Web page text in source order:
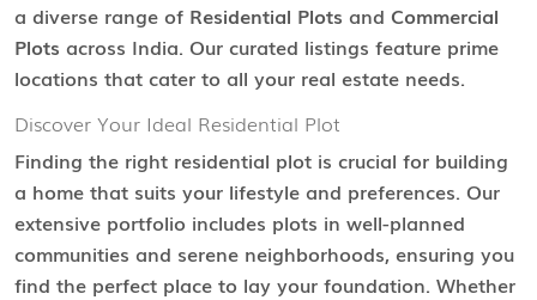
a diverse range of Residential Plots and Commercial
Plots across India. Our curated listings feature prime
locations that cater to all your real estate needs.
Discover Your Ideal Residential Plot
Finding the right residential plot is crucial for building
a home that suits your lifestyle and preferences. Our
extensive portfolio includes plots in well-planned
communities and serene neighborhoods, ensuring you
find the perfect place to lay your foundation. Whether